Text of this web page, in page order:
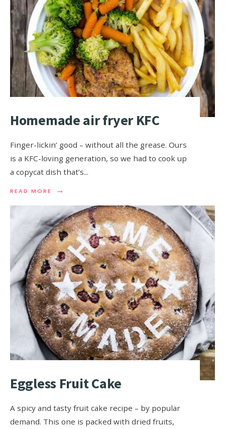
Homemade air fryer KFC
Finger-lickin’ good – without all the grease. Ours
is a KFC-loving generation, so we had to cook up
a copycat dish that’s...
READ MORE →
Eggless Fruit Cake
A spicy and tasty fruit cake recipe – by popular
demand. This one is packed with dried fruits,